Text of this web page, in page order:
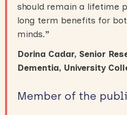
should remain a lifetime
long term benefits for
minds.”
Dorina Cadar, Senior
Dementia, University
Member of the